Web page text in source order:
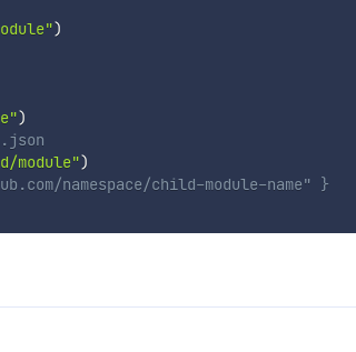
)
)
module")
namespace/child-module-name" }